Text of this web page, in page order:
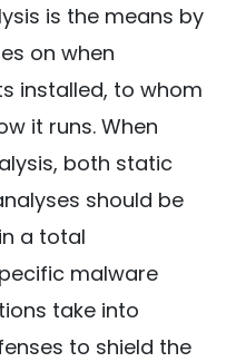
is the means by
on when
installed, to whom
it runs. When
both static
should be
a total
malware
take into
to shield the